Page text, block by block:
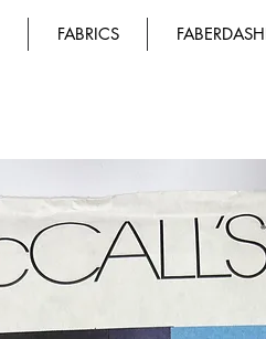
FABRICS